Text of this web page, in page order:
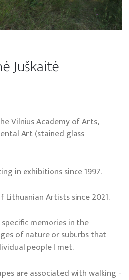
Juškaitė
Vilnius Academy of Arts,
Art (stained glass
in exhibitions since 1997.
Artists since 2021.
memories in the
of nature or suburbs that
people I met.
are associated with walking -